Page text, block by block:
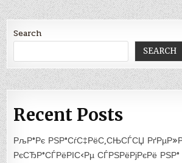
Search
SEARCH
Recent Posts
РљР°Рє РЅР°СѓС‡РёС‚СЊСЃСЏ
РєСЂР°СЃРёРІС‹Рµ СЃРЅРёРјРєРё РЅР°